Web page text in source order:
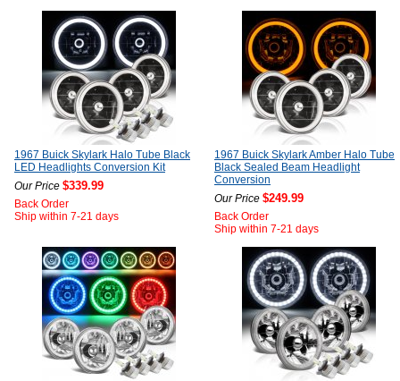
1967 Buick Skylark Halo Tube Black
LED Headlights Conversion Kit
Our Price $339.99
Back Order
Ship within 7-21 days
1967 Buick Skylark Amber Halo Tube
Black Sealed Beam Headlight
Conversion
Our Price $249.99
Back Order
Ship within 7-21 days